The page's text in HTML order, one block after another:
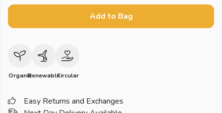
Add to Bag
OrganicRenewableCircular
Easy Returns and Exchanges